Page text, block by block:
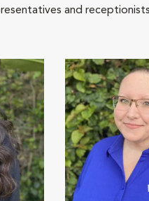
and